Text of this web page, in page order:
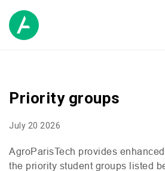
Priority groups
July 20 2026
AgroParisTech provides
the priority student groups listed